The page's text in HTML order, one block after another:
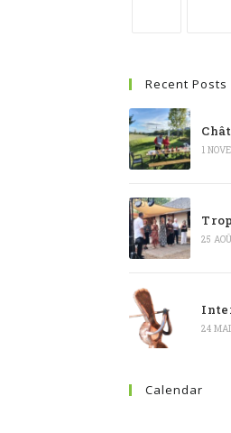
Recent Posts
1
25
24
Calendar